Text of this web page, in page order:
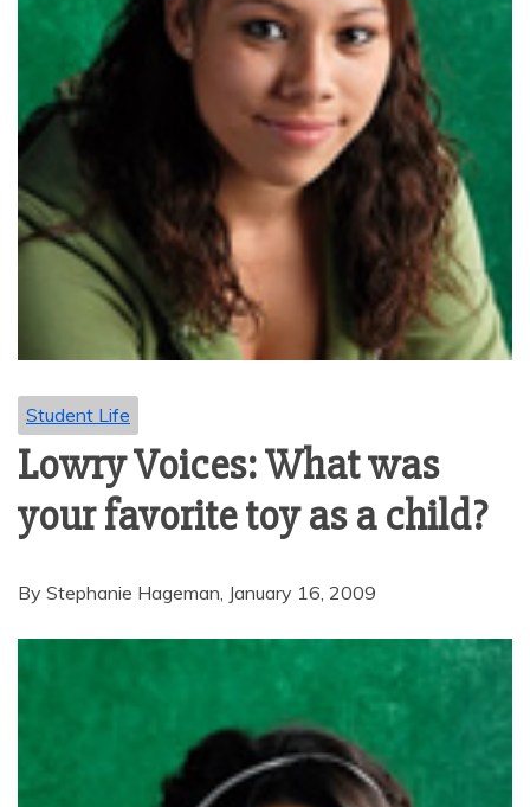
Student Life
Lowry Voices: What was
your favorite toy as a child?
By Stephanie Hageman, January 16, 2009